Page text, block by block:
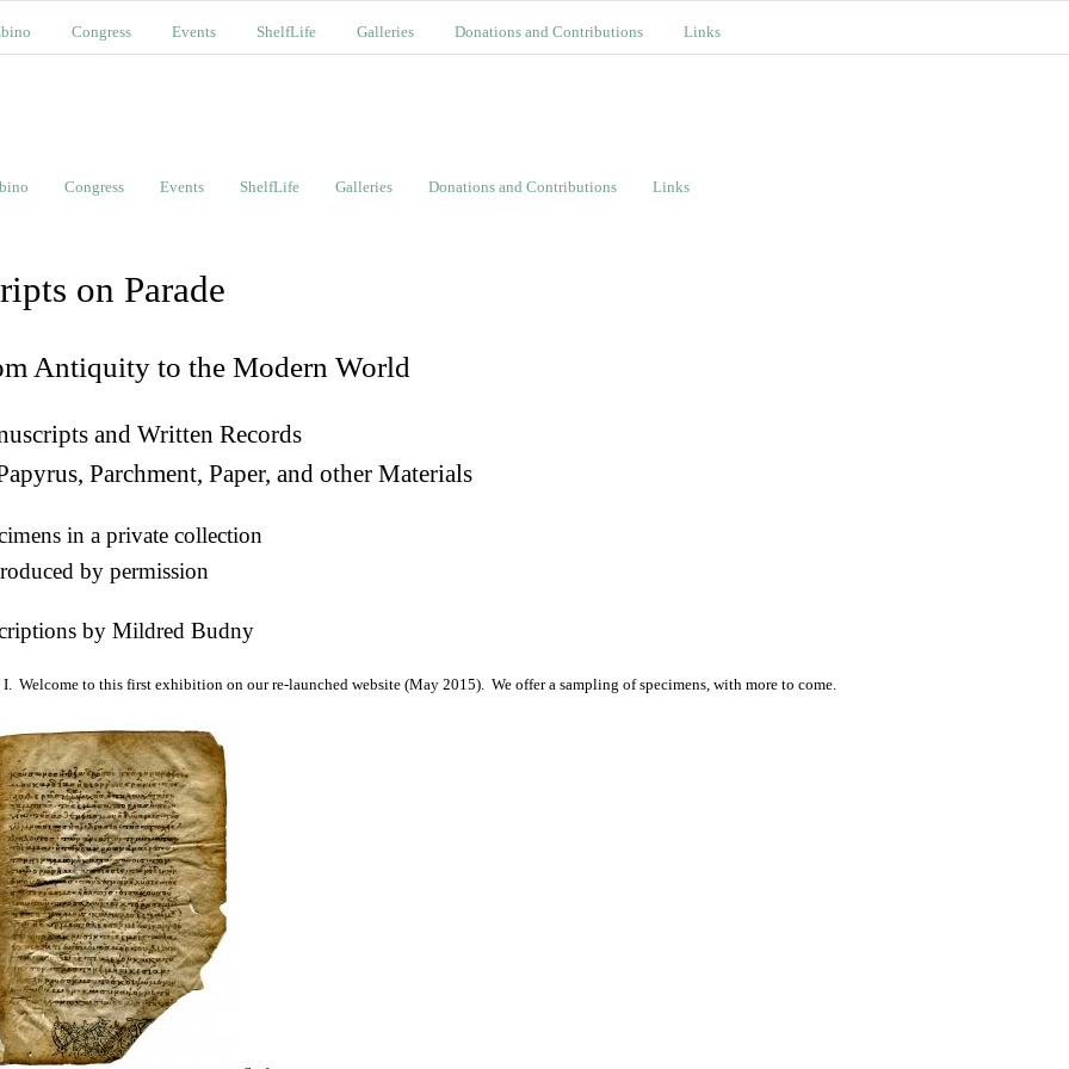
Congress Events ShelfLife Galleries Donations and Contributions Links
Congress Events ShelfLife Galleries Donations and Contributions Links
on Parade
Antiquity to the Modern World
and Written Records
Parchment, Paper, and other Materials
in a private collection
by permission
by Mildred Budny
I. Welcome to this first exhibition on our re-launched website (May 2015). We offer a sampling of specimens, with more to come.